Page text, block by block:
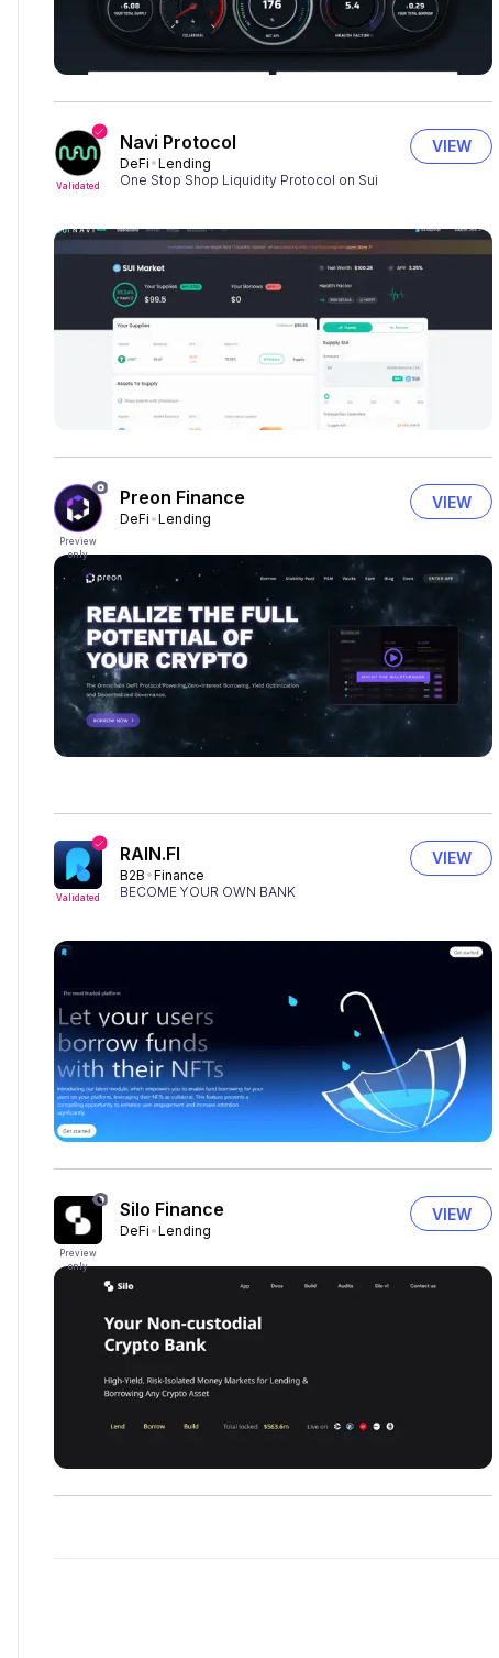
Validated
Navi Protocol
DeFi Lending
One Stop Shop Liquidity Protocol on Sui
VIEW
Preview
only
Preon Finance
DeFi Lending
VIEW
Validated
RAIN.FI
B2B Finance
BECOME YOUR OWN BANK
VIEW
Preview
only
Silo Finance
DeFi Lending
VIEW